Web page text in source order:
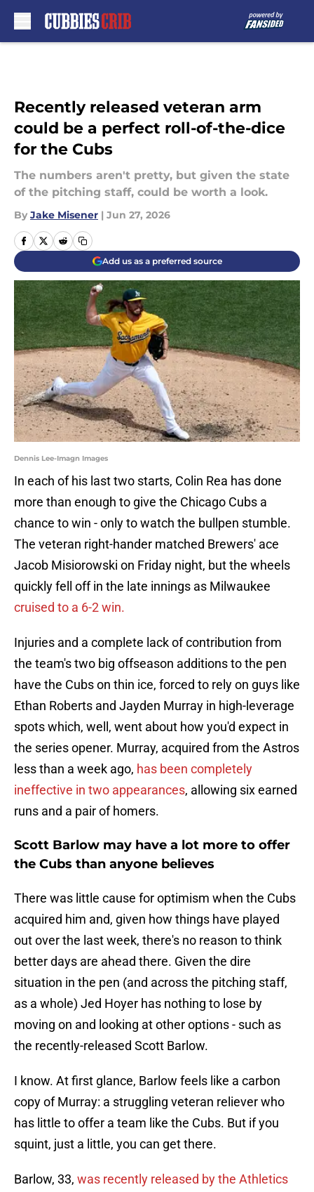
Recently released veteran arm
could be a perfect roll-of-the-dice
for the Cubs
The numbers aren't pretty, but given the state
of the pitching staff, could be worth a look.
By Jake Misener | Jun 27, 2026
Add us as a preferred source
Dennis Lee-Imagn Images
In each of his last two starts, Colin Rea has done
more than enough to give the Chicago Cubs a
chance to win - only to watch the bullpen stumble.
The veteran right-hander matched Brewers' ace
Jacob Misiorowski on Friday night, but the wheels
quickly fell off in the late innings as Milwaukee
cruised to a 6-2 win.
Injuries and a complete lack of contribution from
the team's two big offseason additions to the pen
have the Cubs on thin ice, forced to rely on guys like
Ethan Roberts and Jayden Murray in high-leverage
spots which, well, went about how you'd expect in
the series opener. Murray, acquired from the Astros
less than a week ago, has been completely
ineffective in two appearances, allowing six earned
runs and a pair of homers.
Scott Barlow may have a lot more to offer
the Cubs than anyone believes
There was little cause for optimism when the Cubs
acquired him and, given how things have played
out over the last week, there's no reason to think
better days are ahead there. Given the dire
situation in the pen (and across the pitching staff,
as a whole) Jed Hoyer has nothing to lose by
moving on and looking at other options - such as
the recently-released Scott Barlow.
I know. At first glance, Barlow feels like a carbon
copy of Murray: a struggling veteran reliever who
has little to offer a team like the Cubs. But if you
squint, just a little, you can get there.
Barlow, 33, was recently released by the Athletics